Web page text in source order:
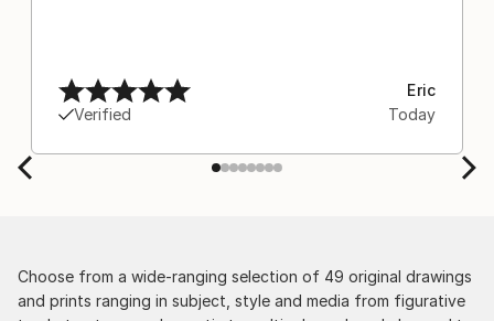
Verified
Eric
Today
Choose from a wide-ranging selection of 49 original drawings
and prints ranging in subject, style and media from figurative